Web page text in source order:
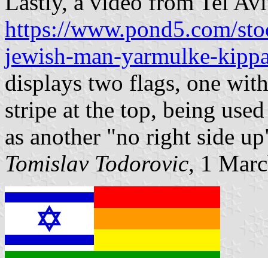
https://www.pond5.com/
jewish-man-yarmulke-
displays two flags, one
stripe at the top, being
as another "no right side
Tomislav Todorovic, 1